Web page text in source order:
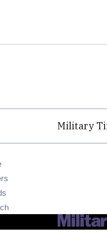
Military
Opens in new window
Opens in new window